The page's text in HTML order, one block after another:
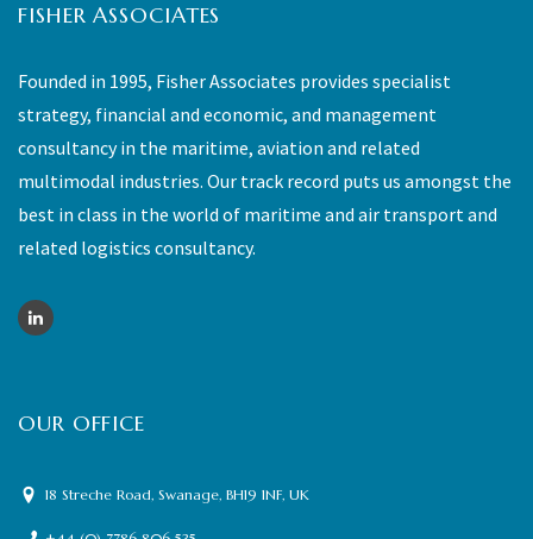
FISHER ASSOCIATES
Founded in 1995, Fisher Associates provides specialist
strategy, financial and economic, and management
consultancy in the maritime, aviation and related
multimodal industries. Our track record puts us amongst the
best in class in the world of maritime and air transport and
related logistics consultancy.
OUR OFFICE
18 Streche Road, Swanage, BH19 1NF, UK